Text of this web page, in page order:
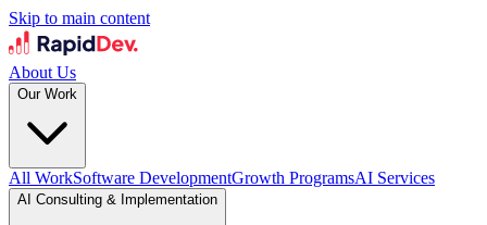
Skip to main content
About Us
Our Work
All WorkSoftware DevelopmentGrowth ProgramsAI Services
AI Consulting & Implementation